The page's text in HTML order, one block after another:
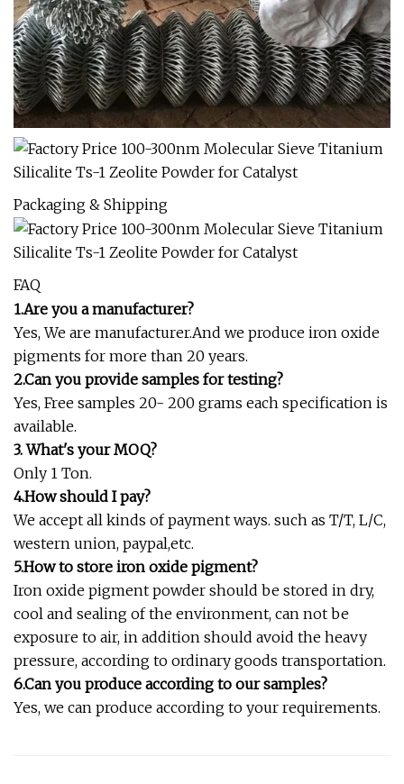
Packaging & Shipping
FAQ
1.Are you a manufacturer?
Yes, We are manufacturer.And we produce iron oxide
pigments for more than 20 years.
2.Can you provide samples for testing?
Yes, Free samples 20- 200 grams each specification is
available.
3. What's your MOQ?
Only 1 Ton.
4.How should I pay?
We accept all kinds of payment ways. such as T/T, L/C,
western union, paypal,etc.
5.How to store iron oxide pigment?
Iron oxide pigment powder should be stored in dry,
cool and sealing of the environment, can not be
exposure to air, in addition should avoid the heavy
pressure, according to ordinary goods transportation.
6.Can you produce according to our samples?
Yes, we can produce according to your requirements.